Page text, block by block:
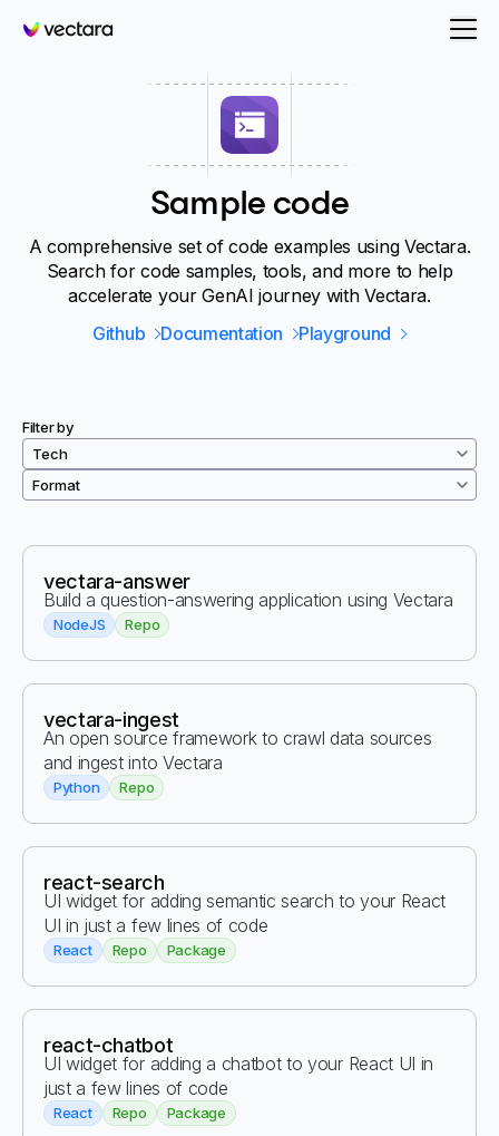
Vectara
Sample code
A comprehensive set of code examples using Vectara.
Search for code samples, tools, and more to help
accelerate your GenAI journey with Vectara.
Github
Documentation Playground
Filter by
vectara-answer
Build a question-answering application using Vectara
NodeJS Repo
vectara-ingest
An open source framework to crawl data sources
and ingest into Vectara
Python Repo
react-search
UI widget for adding semantic search to your React
UI in just a few lines of code
React Repo Package
react-chatbot
UI widget for adding a chatbot to your React UI in
just a few lines of code
React Repo Package